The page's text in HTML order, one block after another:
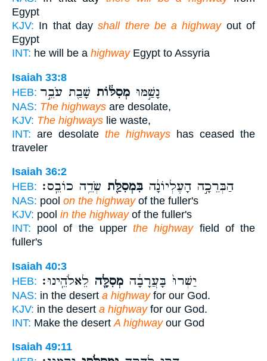
Egypt
KJV: In that dayshall there be a highwayout of
Egypt
INT: he will be a highwayEgypt to Assyria
Isaiah 33:8
HEB:
נָשַׁ֣מּוּ מְסִלּ֔וֹת שָׁבַ֖ת עֹבֵ֣ר
NAS: The highways are desolate,
KJV: The highways lie waste,
INT: are desolate the highways has ceased the
traveler
Isaiah 36:2
HEB:
הַבְּרֵכָ֣ה הָעֶלְיוֹנָ֔ה בִּמְסִלַּ֖ת שְׂדֵ֥ה כוֹבֵֽס׃
NAS: pool on the highwayof the fuller's
KJV: pool in the highwayof the fuller's
INT: pool of the upperthe highwayfield of the
fuller's
Isaiah 40:3
HEB:
יַשְּׁרוּ֙ בָּעֲרָבָ֔ה מְסִלָּ֖ה לֵאלֹהֵֽינוּ׃
NAS: in the desert a highwayfor our God.
KJV: in the desert a highwayfor our God.
INT: Make the desert A highwayour God
Isaiah 49:11